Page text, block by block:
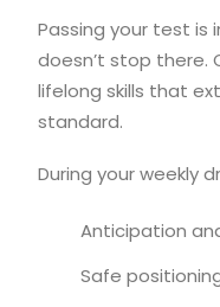
Passing your test
doesn’t stop there.
lifelong skills that
standard.
During your weekly
Anticipation
Safe